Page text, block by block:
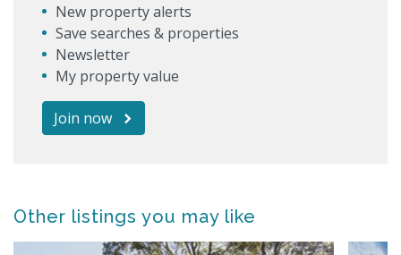
New property alerts
Save searches & properties
Newsletter
My property value
Join now
Other listings you may like